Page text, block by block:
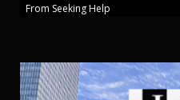
From Seeking Help